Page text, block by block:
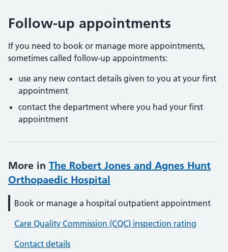
Follow-up appointments
If you need to book or manage more appointments,
sometimes called follow-up appointments:
use any new contact details given to you at your first
appointment
contact the department where you had your first
appointment
More in The Robert Jones and Agnes Hunt
Orthopaedic Hospital
Book or manage a hospital outpatient appointment
Care Quality Commission (CQC) inspection rating
Contact details